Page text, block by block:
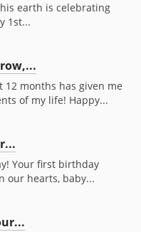
earth is celebrating
1st...
12 months has given me
of my life! Happy...
Your first birthday
our hearts, baby...